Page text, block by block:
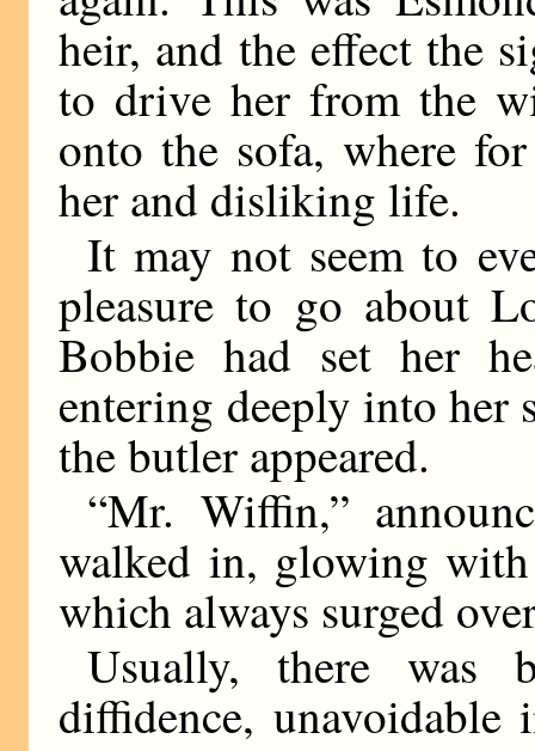
heir, and the effect the
to drive her from the
onto the sofa, where
her and disliking life.
It may not seem to
pleasure to go about
Bobbie had set her
entering deeply into her
the butler appeared.
“Mr. Wiffin,”
walked in, glowing
which always surged
Usually, there was
diffidence,